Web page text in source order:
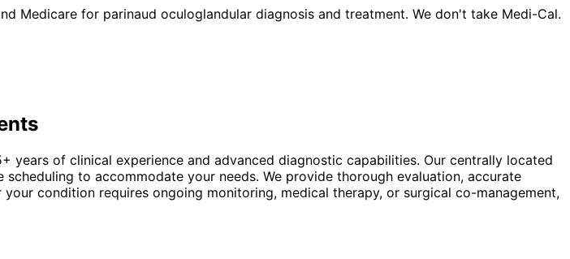
Medicare for parinaud oculoglandular diagnosis and treatment. We don't take Medi-Cal.
of clinical experience and advanced diagnostic capabilities. Our centrally located
to accommodate your needs. We provide thorough evaluation, accurate
condition requires ongoing monitoring, medical therapy, or surgical co-management,